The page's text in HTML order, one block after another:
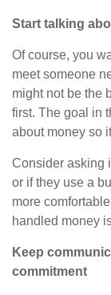
Start talking
Of course, you
meet someone
might not be the
first. The goal in
about money so
Consider asking
or if they use a
more
handled money
Keep
commitment